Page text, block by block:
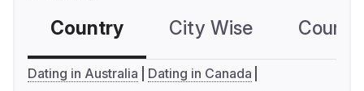
Country City Wise
Dating in Australia
Dating in Canada